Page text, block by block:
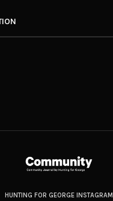
HUNTING FOR GEORGE INSTAGRAM